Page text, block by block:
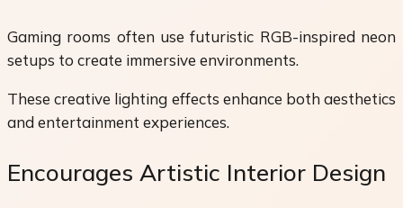
Gaming rooms often use futuristic RGB-inspired neon
setups to create immersive environments.
These creative lighting effects enhance both aesthetics
and entertainment experiences.
Encourages Artistic Interior Design